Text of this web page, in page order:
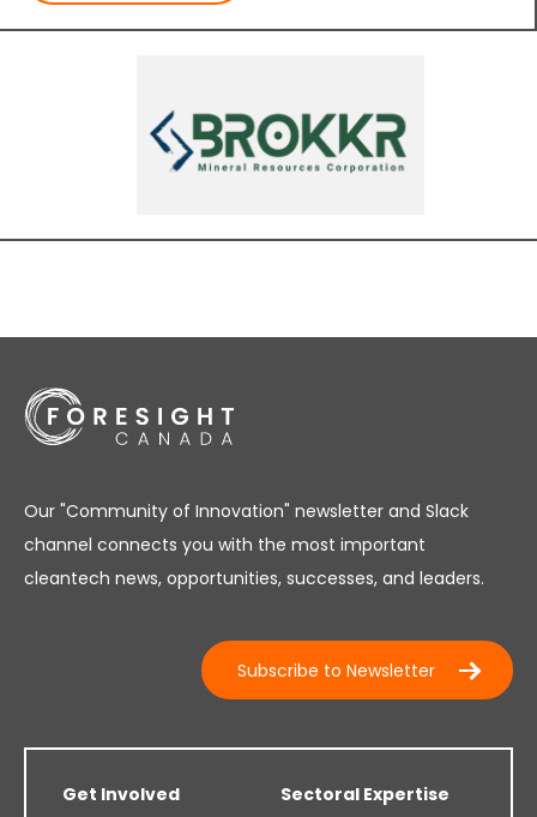
Our "Community of Innovation" newsletter and Slack
channel connects you with the most important
cleantech news, opportunities, successes, and leaders.
Subscribe to Newsletter
Get Involved
Sectoral Expertise